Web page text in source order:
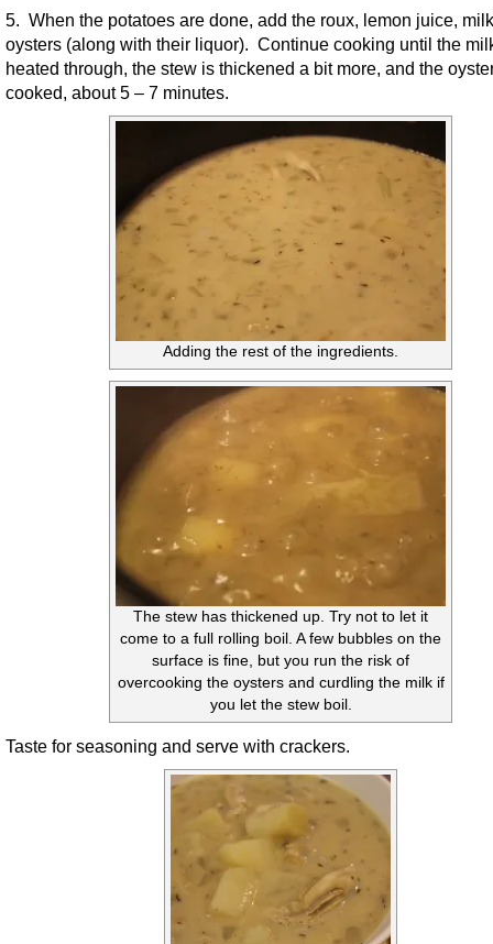
5. When the potatoes are done, add the roux, lemon juice,
oysters (along with their liquor). Continue cooking until the
heated through, the stew is thickened a bit more, and the
cooked, about 5 – 7 minutes.
Adding the rest of the ingredients.
The stew has thickened up. Try not to let it
come to a full rolling boil. A few bubbles on the
surface is fine, but you run the risk of
overcooking the oysters and curdling the milk if
you let the stew boil.
Taste for seasoning and serve with crackers.